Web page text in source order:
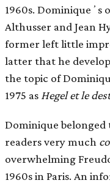
1960s. Dominiqueʼs
Althusser and Jean
former left little
latter that he
the topic of
1975 as Hegel et le
Dominique belonged
readers very much
overwhelming
1960s in Paris. An